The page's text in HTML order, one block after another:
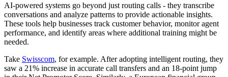
AI-powered systems go beyond just routing calls - they transcribe
conversations and analyze patterns to provide actionable insights.
These tools help businesses track customer behavior, monitor agent
performance, and identify areas where additional training might be
needed.
Take Swisscom, for example. After adopting intelligent routing, they
saw a 21% increase in accurate call transfers and an 18-point jump